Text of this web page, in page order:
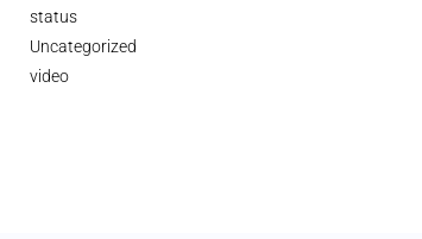
status
Uncategorized
video